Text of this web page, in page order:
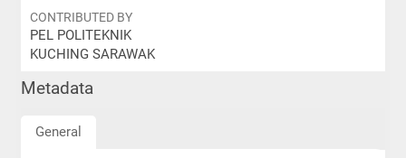
CONTRIBUTED BY
PEL POLITEKNIK
KUCHING SARAWAK
Metadata
General